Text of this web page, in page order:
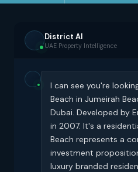
District AI
UAE Property Intelligence
I can see you're
Beach in Jumeirah
Dubai. Developed by
in 2007. It's a
Beach represents a
investment
luxury branded